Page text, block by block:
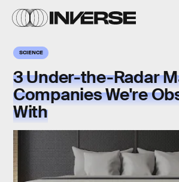
SCIENCE
3 Under-the-Radar
Companies We're
With